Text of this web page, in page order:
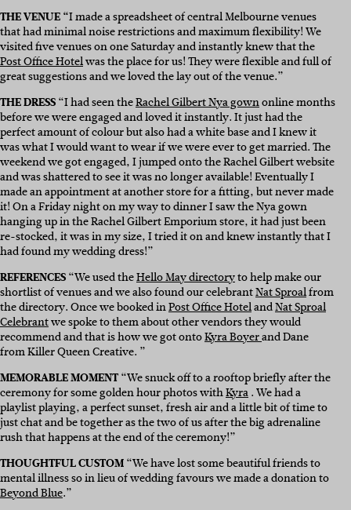
THE VENUE “I made a spreadsheet of central Melbourne venues
that had minimal noise restrictions and maximum flexibility! We
visited five venues on one Saturday and instantly knew that the
Post Office Hotelwas the place for us! They were flexible and full of
great suggestions and we loved the lay out of the venue.”
THE DRESS“I had seen theRachel Gilbert Nya gownonline months
before we were engaged and loved it instantly. It just had the
perfect amount of colour but also had a white base and I knew it
was what I would want to wear if we were ever to get married. The
weekend we got engaged, I jumped onto the Rachel Gilbert website
and was shattered to see it was no longer available! Eventually I
made an appointment at another store for a fitting, but never made
it! On a Friday night on my way to dinner I saw the Nya gown
hanging up in the Rachel Gilbert Emporium store, it had just been
re-stocked, it was in my size, I tried it on and knew instantly that I
had found my wedding dress!”
REFERENCES“We used theHello May directoryto help make our
shortlist of venues and we also found our celebrantNat Sproalfrom
the directory. Once we booked inPost Office HotelandNat Sproal
Celebrantwe spoke to them about other vendors they would
recommend and that is how we got ontoKyra Boyerand Dane
from Killer Queen Creative. ”
MEMORABLE MOMENT“We snuck off to a rooftop briefly after the
ceremony for some golden hour photos withKyra. We had a
playlist playing, a perfect sunset, fresh air and a little bit of time to
just chat and be together as the two of us after the big adrenaline
rush that happens at the end of the ceremony!”
THOUGHTFUL CUSTOM“We have lost some beautiful friends to
mental illness so in lieu of wedding favours we made a donation to
Beyond Blue.”